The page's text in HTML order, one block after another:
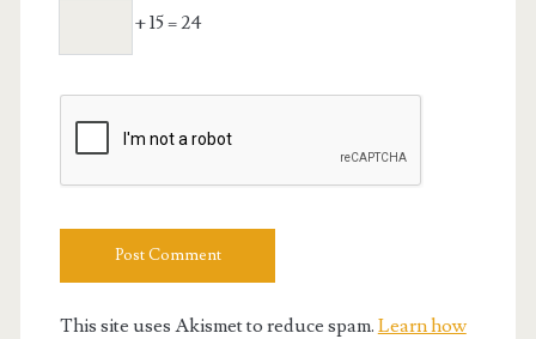
+ 15 = 24
This site uses Akismet to reduce spam. Learn how